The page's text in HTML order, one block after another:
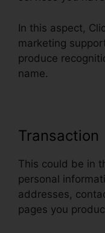
In this aspect,
marketing
produce
name.
Transaction
This could be in
personal
addresses,
pages you